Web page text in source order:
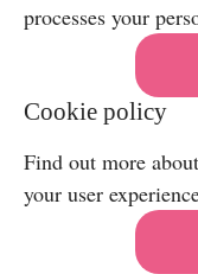
processes your
Cookie policy
Find out more
your user